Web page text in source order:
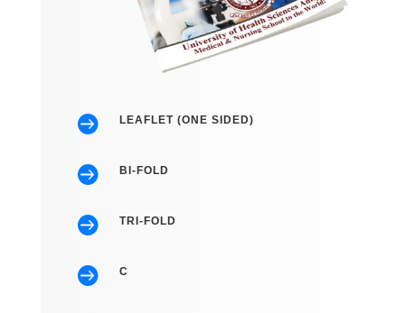
 LEAFLET (ONE SIDED)
 BI-FOLD
 TRI-FOLD
 C